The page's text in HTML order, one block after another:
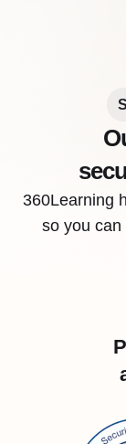
360Learning
so you can